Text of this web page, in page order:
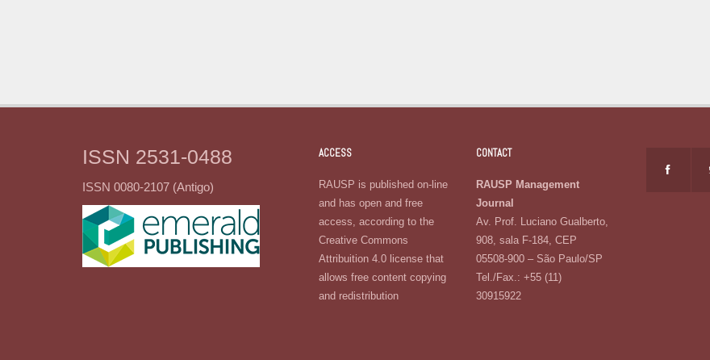
ISSN 2531-0488
ISSN 0080-2107 (Antigo)
ACCESS
RAUSP is published on-line
and has open and free
access, according to the
Creative Commons
Attribuition 4.0 license that
allows free content copying
and redistribution
CONTACT
RAUSP Management
Journal
Av. Prof. Luciano Gualberto,
908, sala F-184, CEP
05508-900 – São Paulo/SP
Tel./Fax.: +55 (11)
30915922